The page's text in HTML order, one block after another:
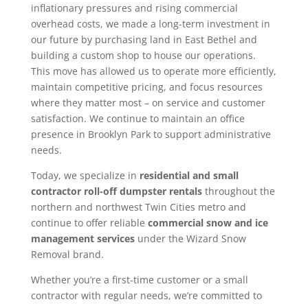
inflationary pressures and rising commercial
overhead costs, we made a long-term investment in
our future by purchasing land in East Bethel and
building a custom shop to house our operations.
This move has allowed us to operate more efficiently,
maintain competitive pricing, and focus resources
where they matter most – on service and customer
satisfaction. We continue to maintain an office
presence in Brooklyn Park to support administrative
needs.
Today, we specialize in residential and small
contractor roll-off dumpster rentalsthroughout the
northern and northwest Twin Cities metro and
continue to offer reliable commercial snow and ice
management servicesunder the Wizard Snow
Removal brand.
Whether you’re a first-time customer or a small
contractor with regular needs, we’re committed to